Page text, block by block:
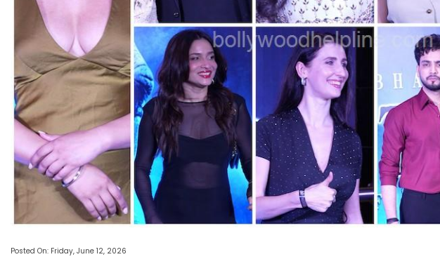
Posted On: Friday, June 12, 2026